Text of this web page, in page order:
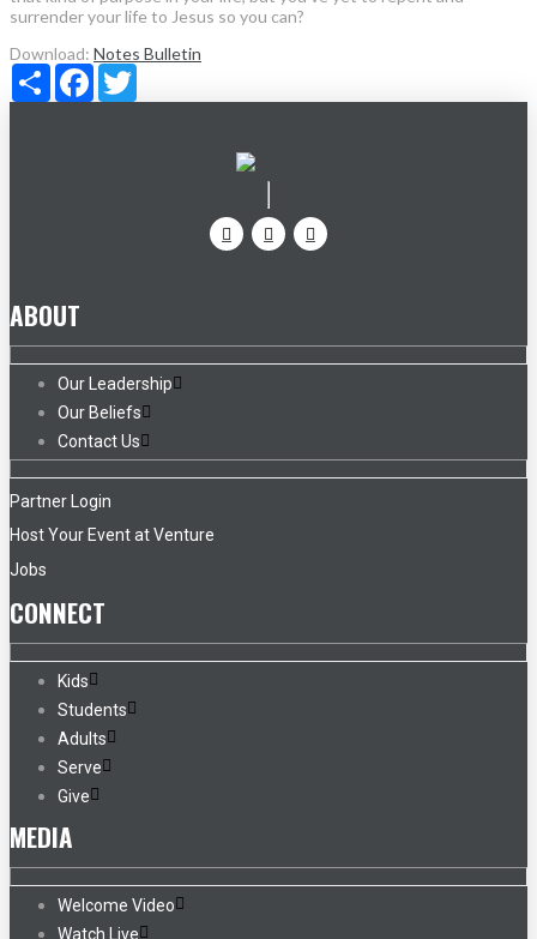
surrender your life to Jesus so you can?
Download: Notes Bulletin
Share Facebook
ABOUT
Our Leadership
Our Beliefs
Contact Us
Partner Login
Host Your Event at Venture
Jobs
CONNECT
Kids
Students
Adults
Serve
Give
MEDIA
Welcome Video
Watch Live